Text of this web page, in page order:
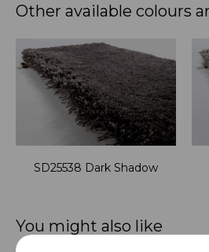
Other available colours
SD25538 Dark Shadow
You might also like